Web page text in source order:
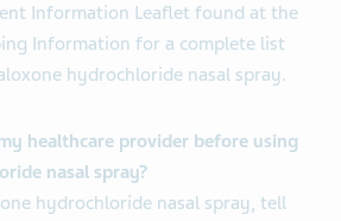
Information Leaflet found at the
Information for a complete list
hydrochloride nasal spray.
healthcare provider before using
nasal spray?
hydrochloride nasal spray, tell